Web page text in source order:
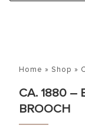
Home » Shop »
CA. 1880 –
BROOCH